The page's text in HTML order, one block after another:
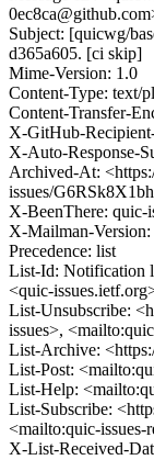
Subject: [quicwg/
d365a605. [ci skip]
Mime-Version: 1.0
Content-Type: text/
Content-Transfer-
X-GitHub-
X-Auto-Response-
Archived-At:
issues/
X-BeenThere: quic-
X-Mailman-Version:
Precedence: list
List-Id: Notification
<quic-
List-Unsubscribe:
issues>,
List-Archive:
List-Post:
List-Help:
List-Subscribe:
<mailto:quic-issues-
X-List-Received-